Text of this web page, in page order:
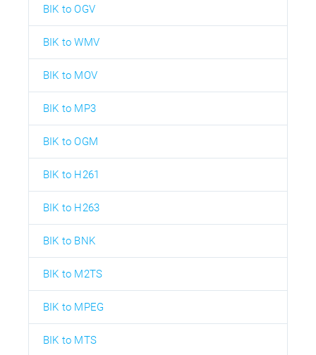
BIK to OGV
BIK to WMV
BIK to MOV
BIK to MP3
BIK to OGM
BIK to H261
BIK to H263
BIK to BNK
BIK to M2TS
BIK to MPEG
BIK to MTS